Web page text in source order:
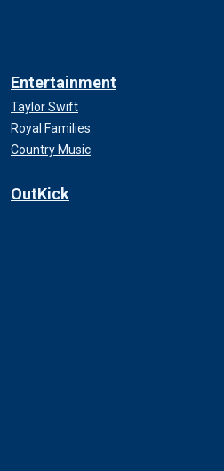
Entertainment
Taylor Swift
Royal Families
Country Music
OutKick